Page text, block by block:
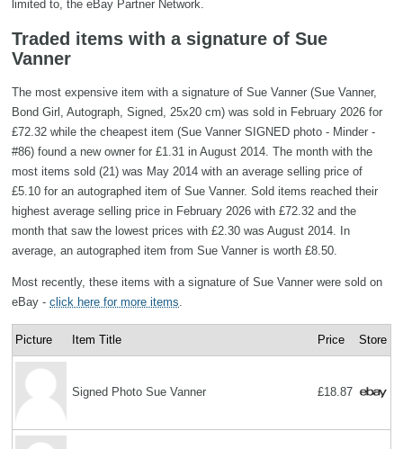
limited to, the eBay Partner Network.
Traded items with a signature of Sue
Vanner
The most expensive item with a signature of Sue Vanner (Sue Vanner,
Bond Girl, Autograph, Signed, 25x20 cm) was sold in February 2026 for
£72.32 while the cheapest item (Sue Vanner SIGNED photo - Minder -
#86) found a new owner for £1.31 in August 2014. The month with the
most items sold (21) was May 2014 with an average selling price of
£5.10 for an autographed item of Sue Vanner. Sold items reached their
highest average selling price in February 2026 with £72.32 and the
month that saw the lowest prices with £2.30 was August 2014. In
average, an autographed item from Sue Vanner is worth £8.50.
Most recently, these items with a signature of Sue Vanner were sold on
eBay - click here for more items.
Picture Item Title Price Store
Signed Photo Sue Vanner £18.87